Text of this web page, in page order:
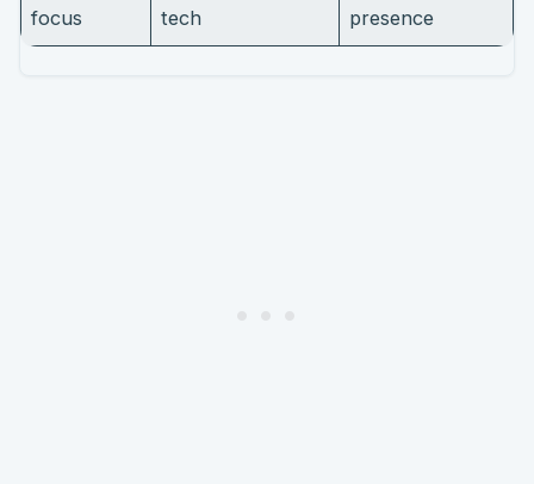
focus
tech
presence